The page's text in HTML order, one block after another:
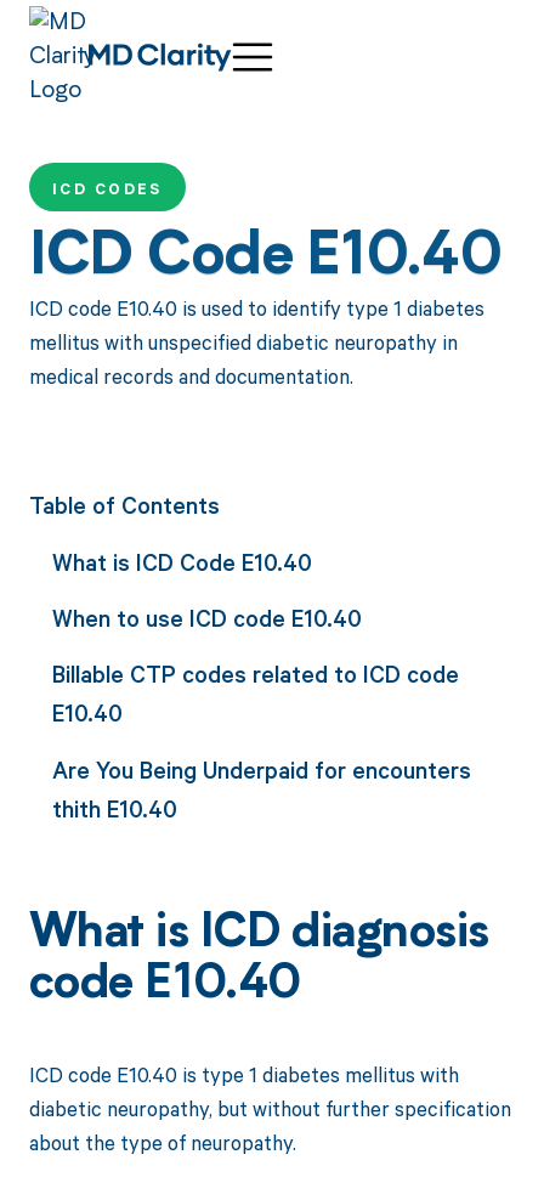
ICD CODES
ICD Code E10.40
ICD code E10.40 is used to identify type 1 diabetes
mellitus with unspecified diabetic neuropathy in
medical records and documentation.
Table of Contents
What is ICD Code E10.40
When to use ICD code E10.40
Billable CTP codes related to ICD code
E10.40
Are You Being Underpaid for encounters
thith E10.40
What is ICD diagnosis
code E10.40
ICD code E10.40 is type 1 diabetes mellitus with
diabetic neuropathy, but without further specification
about the type of neuropathy.